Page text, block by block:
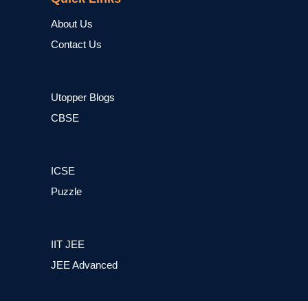
About Us
Contact Us
Utopper Blogs
CBSE
ICSE
Puzzle
IIT JEE
JEE Advanced